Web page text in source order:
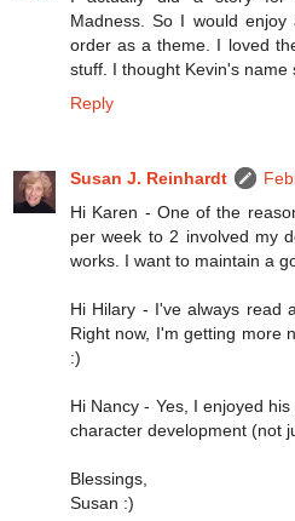
Madness. So I would
order as a theme. I loved
stuff. I thought Kevin's name
Reply
Susan J. Reinhardt
Hi Karen - One of the
per week to 2 involved my
works. I want to maintain a
Hi Hilary - I've always read
Right now, I'm getting more
:)
Hi Nancy - Yes, I enjoyed
character development (not
Blessings,
Susan :)